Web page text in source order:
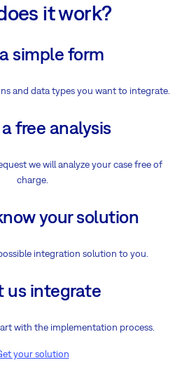
it work?
simple form
and data types you want to integrate.
free analysis
we will analyze your case free of
charge.
your solution
integration solution to you.
us integrate
with the implementation process.
your solution